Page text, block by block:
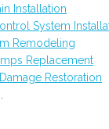
Installation
System
Remodeling
Replacement
Restoration